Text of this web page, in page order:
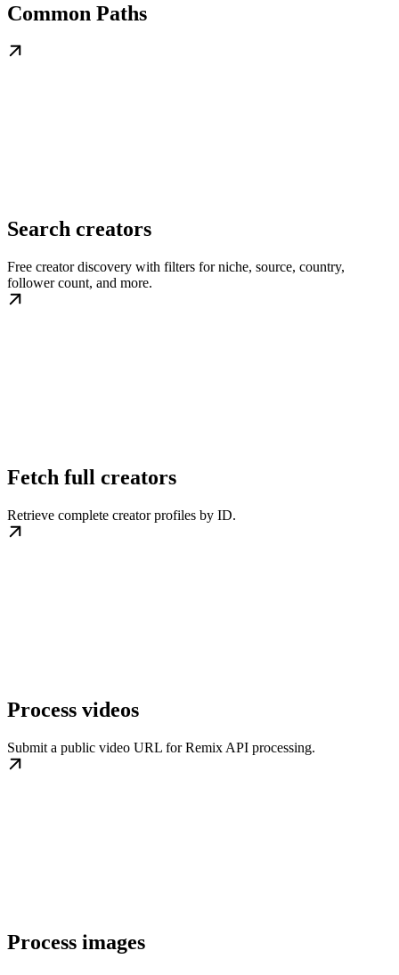
Common Paths
Search creators
Free creator discovery with filters for niche, source, country,
follower count, and more.
Fetch full creators
Retrieve complete creator profiles by ID.
Process videos
Submit a public video URL for Remix API processing.
Process images